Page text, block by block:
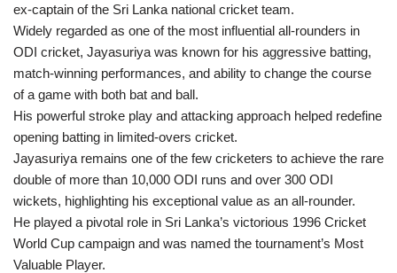
ex-captain of the Sri Lanka national cricket team.
Widely regarded as one of the most influential all-rounders in
ODI cricket, Jayasuriya was known for his aggressive batting,
match-winning performances, and ability to change the course
of a game with both bat and ball.
His powerful stroke play and attacking approach helped redefine
opening batting in limited-overs cricket.
Jayasuriya remains one of the few cricketers to achieve the rare
double of more than 10,000 ODI runs and over 300 ODI
wickets, highlighting his exceptional value as an all-rounder.
He played a pivotal role in Sri Lanka’s victorious 1996 Cricket
World Cup campaign and was named the tournament’s Most
Valuable Player.